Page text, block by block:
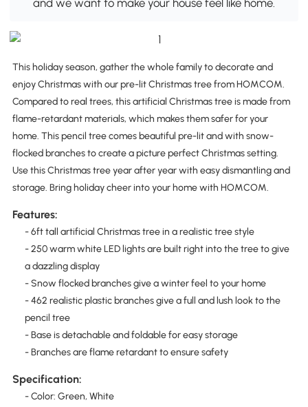
This holiday season, gather the whole family to decorate and
enjoy Christmas with our pre-lit Christmas tree from HOMCOM.
Compared to real trees, this artificial Christmas tree is made from
flame-retardant materials, which makes them safer for your
home. This pencil tree comes beautiful pre-lit and with snow-
flocked branches to create a picture perfect Christmas setting.
Use this Christmas tree year after year with easy dismantling and
storage. Bring holiday cheer into your home with HOMCOM.
Features:
- 6ft tall artificial Christmas tree in a realistic tree style
- 250 warm white LED lights are built right into the tree to give
a dazzling display
- Snow flocked branches give a winter feel to your home
- 462 realistic plastic branches give a full and lush look to the
pencil tree
- Base is detachable and foldable for easy storage
- Branches are flame retardant to ensure safety
Specification:
- Color: Green, White